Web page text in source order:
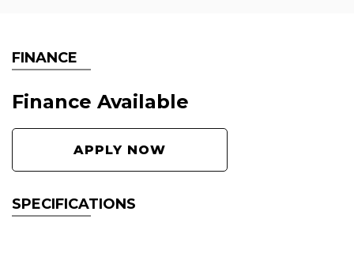
FINANCE
Finance Available
APPLY NOW
SPECIFICATIONS